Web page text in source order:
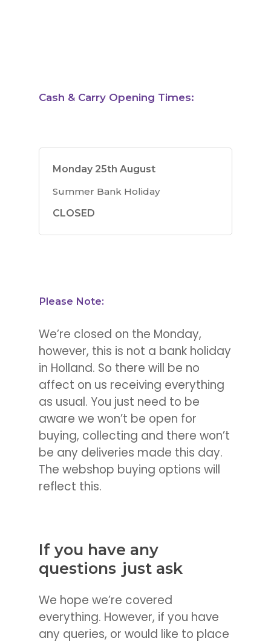
Cash & Carry Opening Times:
Monday 25th August
Summer Bank Holiday
CLOSED
Please Note:
We’re closed on the Monday,
however, this is not a bank holiday
in Holland. So there will be no
affect on us receiving everything
as usual. You just need to be
aware we won’t be open for
buying, collecting and there won’t
be any deliveries made this day.
The webshop buying options will
reflect this.
If you have any
questions just ask
We hope we’re covered
everything. However, if you have
any queries, or would like to place